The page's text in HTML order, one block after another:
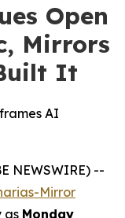
Open
Mirrors
It
AI
NEWSWIRE) --
Mirror
as Monday